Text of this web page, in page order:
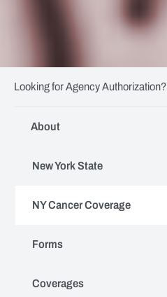
About
New York State
NY Cancer Coverage
Forms
Coverages
Looking for Agency Authorization?